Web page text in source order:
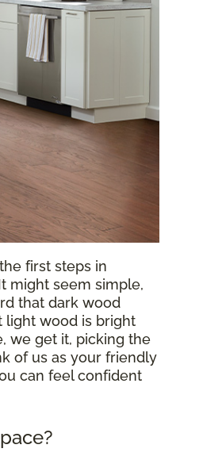
first steps in
might seem simple,
that dark wood
light wood is bright
we get it, picking the
of us as your friendly
can feel confident